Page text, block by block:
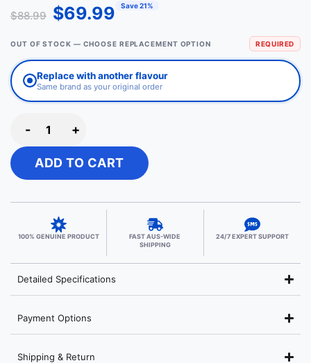
$88.99 $69.99 Save 21%
OUT OF STOCK — CHOOSE REPLACEMENT OPTION REQUIRED
Replace with another flavour
Same brand as your original order
- +
ADD TO CART
100% GENUINE PRODUCT
FAST AUS-WIDE
SHIPPING
24/7 EXPERT SUPPORT
Detailed Specifications
Payment Options
Shipping & Return